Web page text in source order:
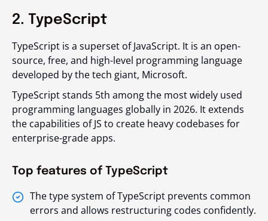
2. TypeScript
TypeScript is a superset of JavaScript. It is an open-
source, free, and high-level programming language
developed by the tech giant, Microsoft.
TypeScript stands 5th among the most widely used
programming languages globally in 2026. It extends
the capabilities of JS to create heavy codebases for
enterprise-grade apps.
Top features of TypeScript
The type system of TypeScript prevents common
errors and allows restructuring codes confidently.